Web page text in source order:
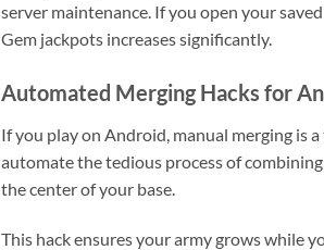
server maintenance. If you open your
Gem jackpots increases significantly.
Automated Merging Hacks for
If you play on Android, manual merging is
automate the tedious process of
the center of your base.
This hack ensures your army grows while